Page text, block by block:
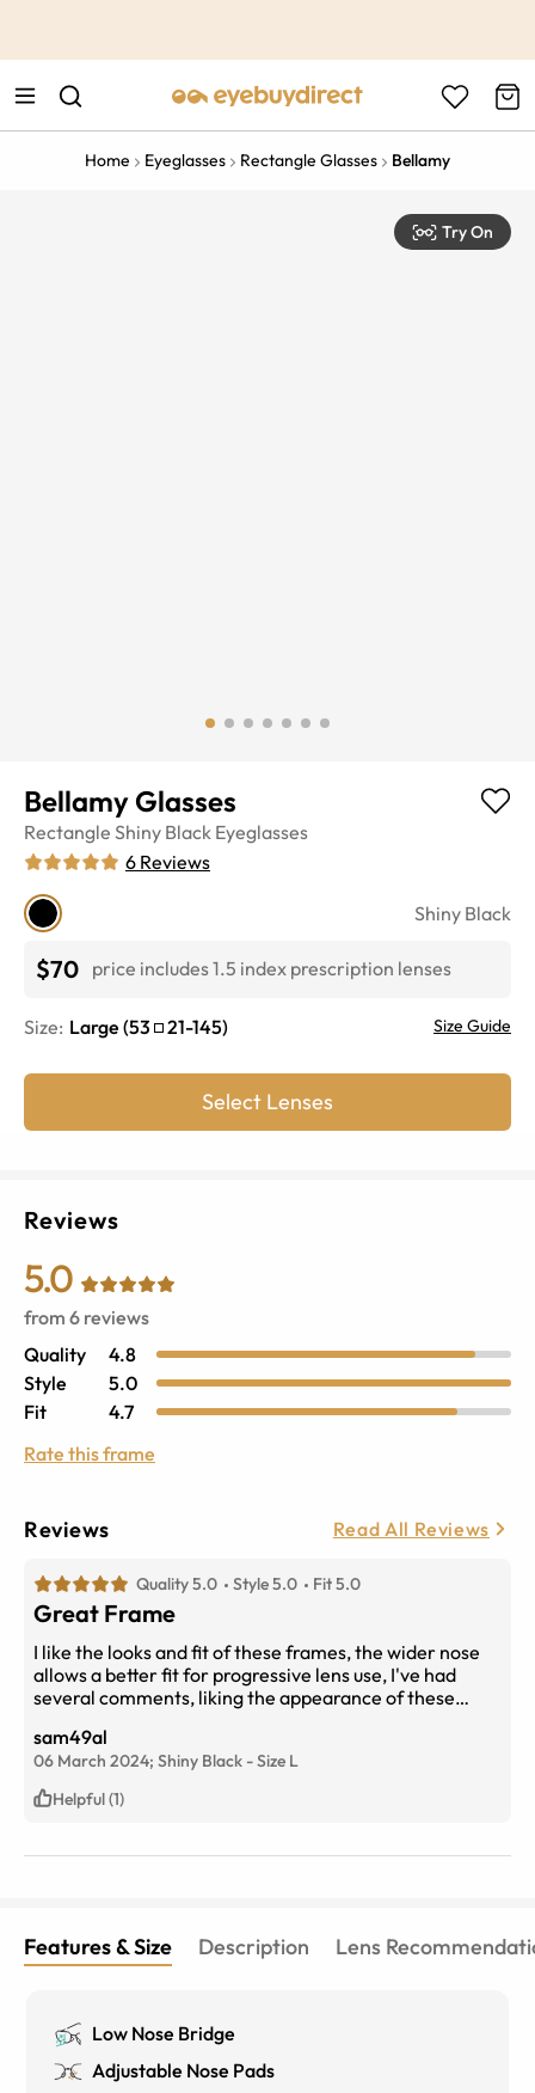
Home Eyeglasses Rectangle Glasses Bellamy
Try On
Bellamy Glasses
Rectangle Shiny Black Eyeglasses
6 Reviews
Shiny Black
$70 price includes 1.5 index prescription lenses
Size: Large (53 21-145) Size Guide
Select Lenses
Reviews
5.0
from 6 reviews
Quality
4.8
Style
5.0
Fit
4.7
Rate this frame
Reviews Read All Reviews
Quality 5.0 Style 5.0 Fit 5.0
Great Frame
I like the looks and fit of these frames, the wider nose
allows a better fit for progressive lens use, I've had
several comments, liking the appearance of these
sam49al
06 March 2024; Shiny Black -Size L
Helpful (1)
Features & Size Description Lens
Low Nose Bridge
Adjustable Nose Pads